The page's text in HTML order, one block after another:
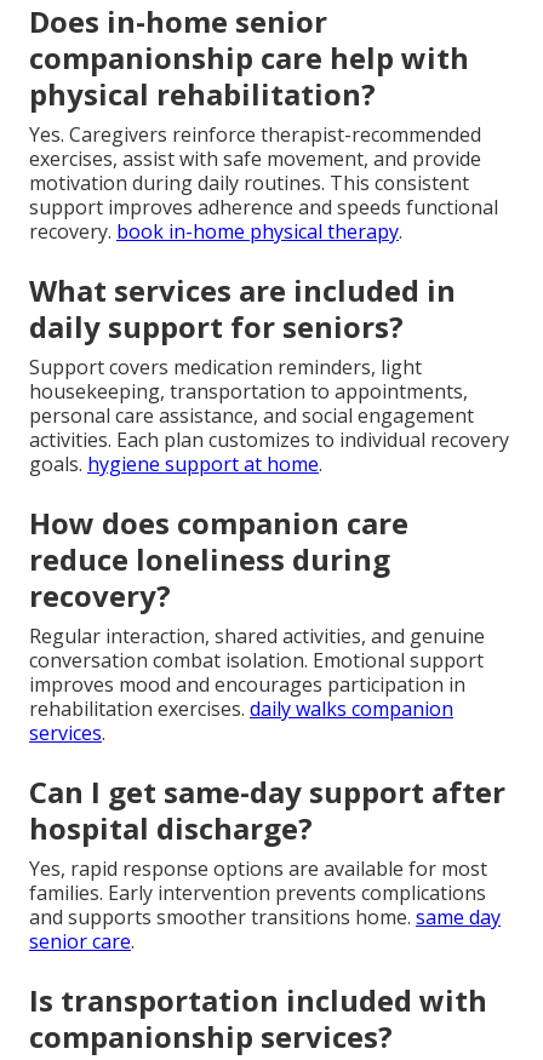
Does in-home senior
companionship care help with
physical rehabilitation?
Yes. Caregivers reinforce therapist-recommended
exercises, assist with safe movement, and provide
motivation during daily routines. This consistent
support improves adherence and speeds functional
recovery. book in-home physical therapy.
What services are included in
daily support for seniors?
Support covers medication reminders, light
housekeeping, transportation to appointments,
personal care assistance, and social engagement
activities. Each plan customizes to individual recovery
goals. hygiene support at home.
How does companion care
reduce loneliness during
recovery?
Regular interaction, shared activities, and genuine
conversation combat isolation. Emotional support
improves mood and encourages participation in
rehabilitation exercises. daily walks companion
services.
Can I get same-day support after
hospital discharge?
Yes, rapid response options are available for most
families. Early intervention prevents complications
and supports smoother transitions home. same day
senior care.
Is transportation included with
companionship services?